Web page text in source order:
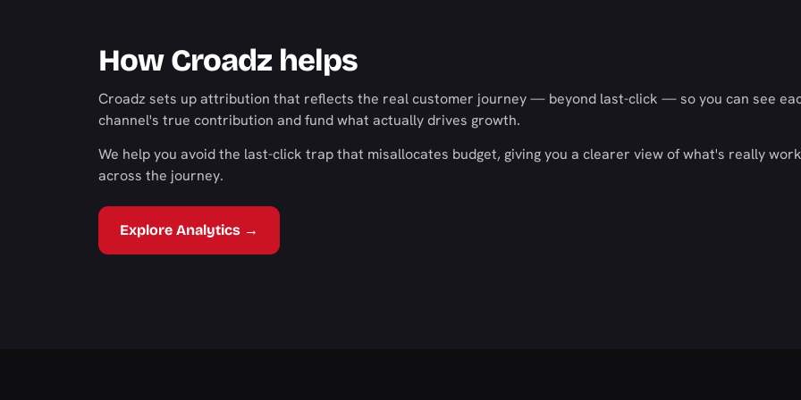
How Croadz helps
Croadz sets up attribution that reflects the real customer journey — beyond last-click — so you can see
channel's true contribution and fund what actually drives growth.
We help you avoid the last-click trap that misallocates budget, giving you a clearer view of what's really
across the journey.
Explore Analytics →